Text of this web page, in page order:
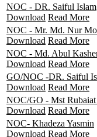
NOC - DR. Saiful Islam
Download Read More
NOC - Mr. Md. Nur
Download Read More
NOC - Md. Abul
Download Read More
GO/NOC -DR. Saiful
Download Read More
NOC/GO - Mst
Download Read More
NOC- Khadeza Yasmin
Download Read More